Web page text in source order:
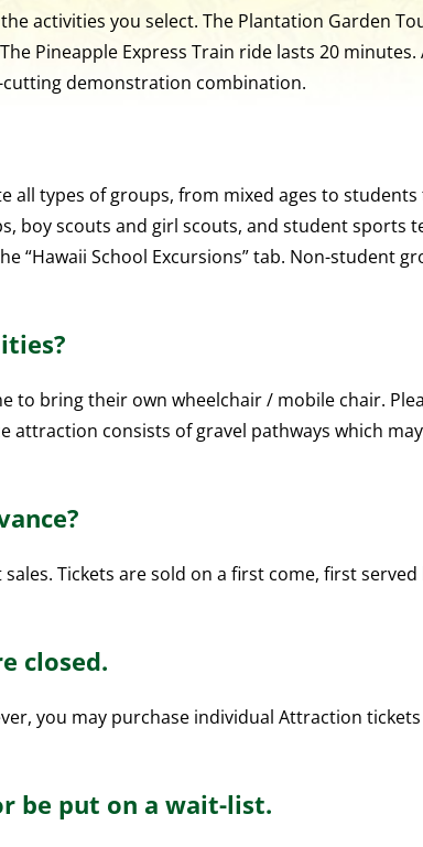
activities you select. The Plantation Garden
Pineapple Express Train ride lasts 20
cutting demonstration combination.
all types of groups, from mixed ages to
boy scouts and girl scouts, and student sports
“Hawaii School Excursions” tab. Non-student
to bring their own wheelchair / mobile chair.
attraction consists of gravel pathways which
Tickets are sold on a first come, first served
closed.
you may purchase individual Attraction
be put on a wait-list.